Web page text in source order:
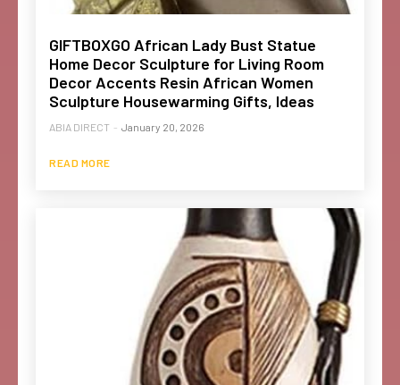
GIFTBOXGO African Lady Bust Statue
Home Decor Sculpture for Living Room
Decor Accents Resin African Women
Sculpture Housewarming Gifts, Ideas
ABIA DIRECT - January 20, 2026
READ MORE